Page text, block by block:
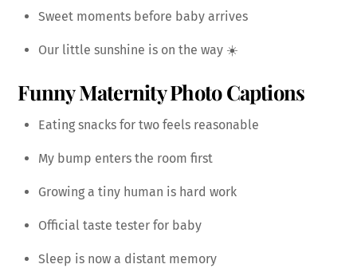
Sweet moments before baby arrives
Our little sunshine is on the way ☀️
Funny Maternity Photo Captions
Eating snacks for two feels reasonable
My bump enters the room first
Growing a tiny human is hard work
Official taste tester for baby
Sleep is now a distant memory